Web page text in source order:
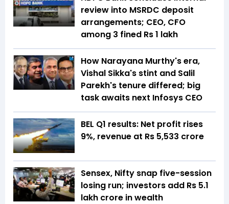
review into MSRDC deposit
arrangements; CEO, CFO
among 3 fined Rs 1 lakh
How Narayana Murthy's era,
Vishal Sikka's stint and Salil
Parekh's tenure differed; big
task awaits next Infosys CEO
BEL Q1 results: Net profit rises
9%, revenue at Rs 5,533 crore
Sensex, Nifty snap five-session
losing run; investors add Rs 5.1
lakh crore in wealth